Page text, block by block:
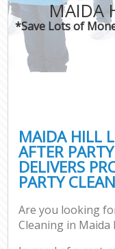
MAIDA
*Save Lots of
MAIDA HILL
AFTER
DELIVERS
PARTY
Are you looking
Cleaning in Maida